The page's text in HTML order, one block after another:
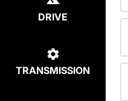
DRIVE
TRANSMISSION